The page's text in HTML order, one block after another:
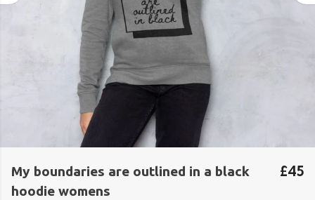
My boundaries are outlined in a black
hoodie womens
£45